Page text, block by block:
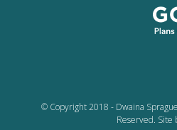
© Copyright 2018 - Dwaina
Reserved. Site